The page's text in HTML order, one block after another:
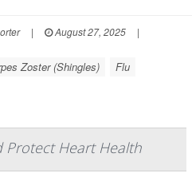
| August 27, 2025
|
Zoster (Shingles) Flu
Protect Heart Health